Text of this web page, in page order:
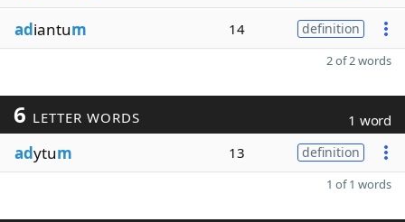
adiantum 14 definition
2 of 2 words
6 LETTER WORDS 1 word
adytum 13 definition
1 of 1 words